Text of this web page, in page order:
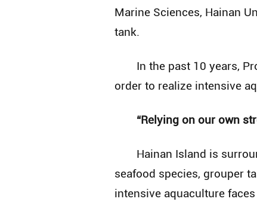
Marine Sciences, Hainan
tank.
In the past 10 years,
order to realize intensive
“Relying on our own
Hainan Island is
seafood species, grouper
intensive aquaculture